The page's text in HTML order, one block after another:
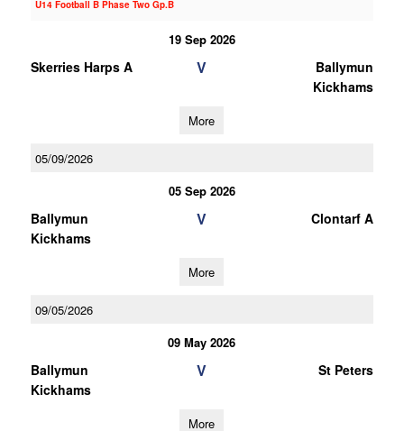
U14 Football B Phase Two Gp.B
19 Sep 2026
Skerries Harps A V
Ballymun
Kickhams
More
05/09/2026
05 Sep 2026
Ballymun
Kickhams
V Clontarf A
More
09/05/2026
09 May 2026
Ballymun
Kickhams
V St Peters
More